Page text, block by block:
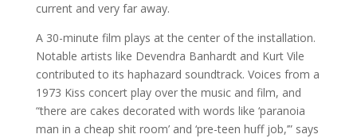
current and very far away.
A 30-minute film plays at the center of the installation.
Notable artists like Devendra Banhardt and Kurt Vile
contributed to its haphazard soundtrack. Voices from a
1973 Kiss concert play over the music and film, and
“there are cakes decorated with words like ‘paranoia
man in a cheap shit room’ and ‘pre-teen huff job,’” says